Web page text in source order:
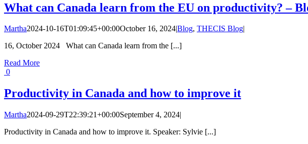
What can Canada learn from the EU on productivity? –
Martha2024-10-16T01:09:45+00:00October 16, 2024|Blog, THECIS Blog|
16, October 2024 What can Canada learn from the [...]
Read More
0
Productivity in Canada and how to improve it
Martha2024-09-29T22:39:21+00:00September 4, 2024|
Productivity in Canada and how to improve it. Speaker: Sylvie [...]